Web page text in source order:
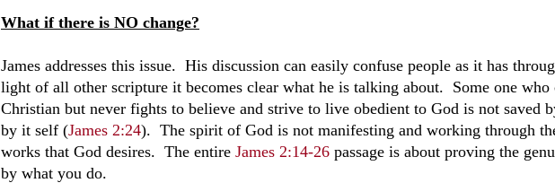
What if there is NO change?
James addresses this issue. His discussion can easily confuse people as it has
light of all other scripture it becomes clear what he is talking about. Some one who
Christian but never fights to believe and strive to live obedient to God is not saved
by it self (James 2:24). The spirit of God is not manifesting and working through
works that God desires. The entire James 2:14-26 passage is about proving the
by what you do.